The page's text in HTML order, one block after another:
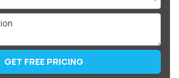
GET FREE PRICING